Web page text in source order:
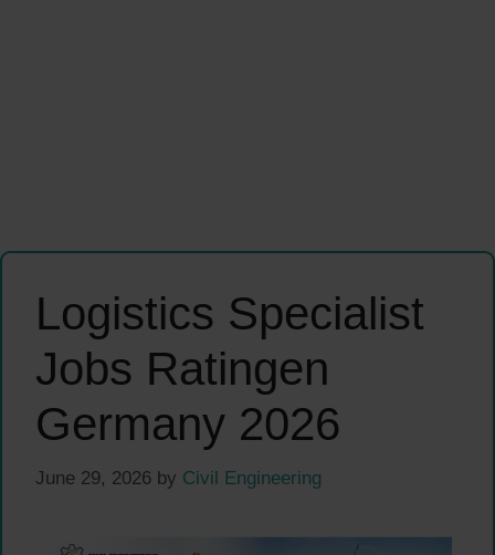
Logistics Specialist
Jobs Ratingen
Germany 2026
June 29, 2026 by Civil Engineering